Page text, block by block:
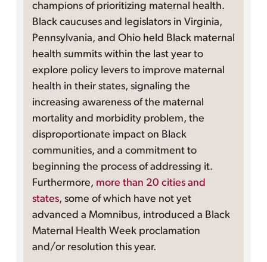
champions of prioritizing maternal health.
Black caucuses and legislators in Virginia,
Pennsylvania, and Ohio held Black maternal
health summits within the last year to
explore policy levers to improve maternal
health in their states, signaling the
increasing awareness of the maternal
mortality and morbidity problem, the
disproportionate impact on Black
communities, and a commitment to
beginning the process of addressing it.
Furthermore, more than 20 cities and
states, some of which have not yet
advanced a Momnibus, introduced a Black
Maternal Health Week proclamation
and/or resolution this year.